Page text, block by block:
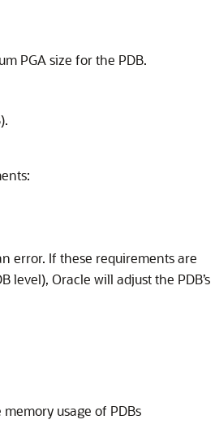
PGA size for the PDB.
error. If these requirements are
level), Oracle will adjust the PDB’s
usage of PDBs